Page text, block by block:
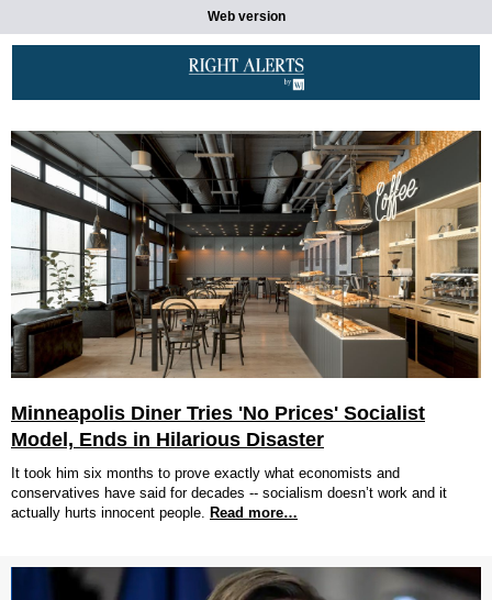
Web version
Minneapolis Diner Tries 'No Prices' Socialist
Model, Ends in Hilarious Disaster
It took him six months to prove exactly what economists and
conservatives have said for decades -- socialism doesn’t work and it
actually hurts innocent people. Read more…